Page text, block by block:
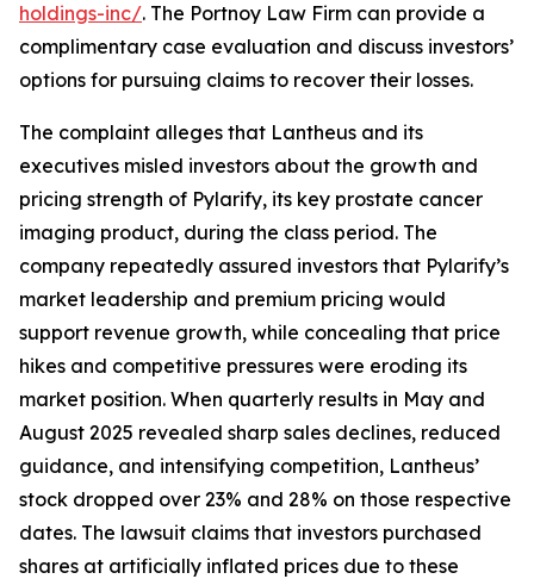
holdings-inc/. The Portnoy Law Firm can provide a
complimentary case evaluation and discuss investors’
options for pursuing claims to recover their losses.
The complaint alleges that Lantheus and its
executives misled investors about the growth and
pricing strength of Pylarify, its key prostate cancer
imaging product, during the class period. The
company repeatedly assured investors that Pylarify’s
market leadership and premium pricing would
support revenue growth, while concealing that price
hikes and competitive pressures were eroding its
market position. When quarterly results in May and
August 2025 revealed sharp sales declines, reduced
guidance, and intensifying competition, Lantheus’
stock dropped over 23% and 28% on those respective
dates. The lawsuit claims that investors purchased
shares at artificially inflated prices due to these